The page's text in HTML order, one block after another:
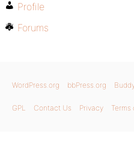
Profile
Forums
WordPress.org bbPress.org
GPL Contact Us Privacy Terms